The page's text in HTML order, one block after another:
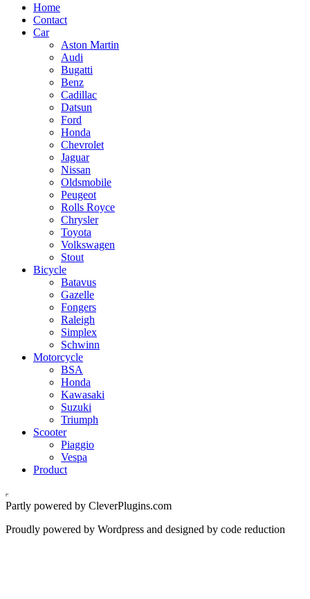
Home
Contact
Car
Aston Martin
Audi
Bugatti
Benz
Cadillac
Datsun
Ford
Honda
Chevrolet
Jaguar
Nissan
Oldsmobile
Peugeot
Rolls Royce
Chrysler
Toyota
Volkswagen
Stout
Bicycle
Batavus
Gazelle
Fongers
Raleigh
Simplex
Schwinn
Motorcycle
BSA
Honda
Kawasaki
Suzuki
Triumph
Scooter
Piaggio
Vespa
Product
Partly powered by CleverPlugins.com
Proudly powered by Wordpress and designed by code reduction